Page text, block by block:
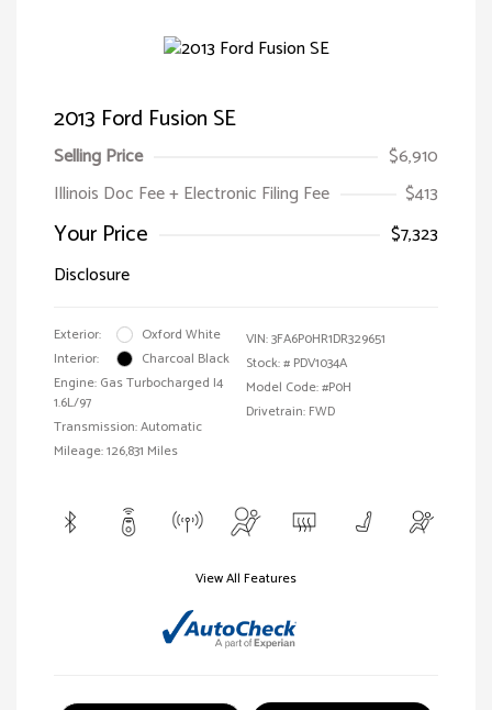
2013 Ford Fusion SE
Selling Price
$6,910
Illinois Doc Fee + Electronic Filing Fee
$413
Your Price
$7,323
Disclosure
Exterior:
Oxford White
Interior:
Charcoal Black
Engine: Gas Turbocharged I4
1.6L/97
Transmission: Automatic
Mileage: 126,831 Miles
VIN:3FA6P0HR1DR329651
Stock: # PDV1034A
Model Code: #P0H
Drivetrain: FWD
View All Features